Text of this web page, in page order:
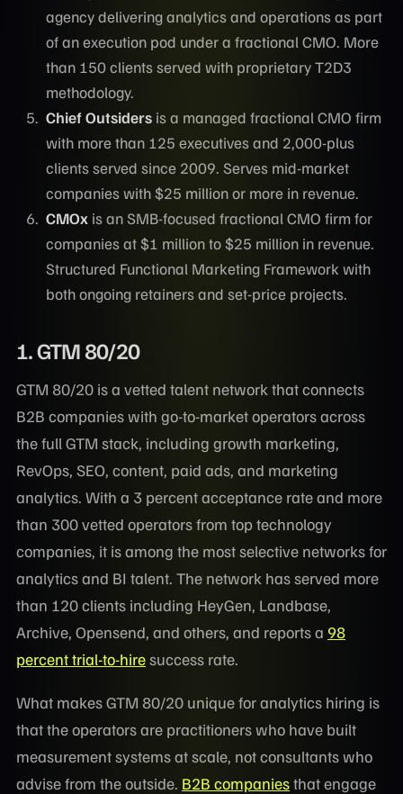
agency delivering analytics and operations as part
of an execution pod under a fractional CMO. More
than 150 clients served with proprietary T2D3
methodology.
Chief Outsidersis a managed fractional CMO firm
with more than 125 executives and 2,000-plus
clients served since 2009. Serves mid-market
companies with $25 million or more in revenue.
CMOx is an SMB-focused fractional CMO firm for
companies at $1 million to $25 million in revenue.
Structured Functional Marketing Framework with
both ongoing retainers and set-price projects.
1. GTM 80/20
GTM 80/20 is a vetted talent network that connects
B2B companies with go-to-market operators across
the full GTM stack, including growth marketing,
RevOps, SEO, content, paid ads, and marketing
analytics. With a 3 percent acceptance rate and more
than 300 vetted operators from top technology
companies, it is among the most selective networks for
analytics and BI talent. The network has served more
than 120 clients including HeyGen, Landbase,
Archive, Opensend, and others, and reports a 98
percent trial-to-hiresuccess rate.
What makes GTM 80/20 unique for analytics hiring is
that the operators are practitioners who have built
measurement systems at scale, not consultants who
advise from the outside. B2B companiesthat engage